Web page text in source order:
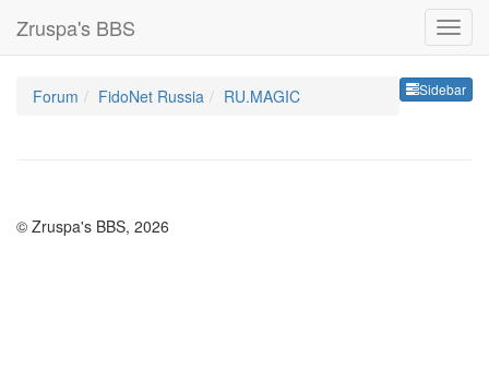
Zruspa's BBS
Sidebar
Forum FidoNet Russia RU.MAGIC
© Zruspa's BBS, 2026